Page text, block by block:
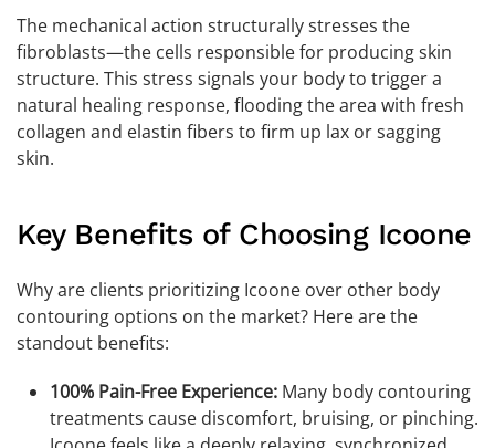
The mechanical action structurally stresses the
fibroblasts—the cells responsible for producing skin
structure. This stress signals your body to trigger a
natural healing response, flooding the area with fresh
collagen and elastin fibers to firm up lax or sagging
skin.
Key Benefits of Choosing Icoone
Why are clients prioritizing Icoone over other body
contouring options on the market? Here are the
standout benefits:
100% Pain-Free Experience: Many body contouring
treatments cause discomfort, bruising, or pinching.